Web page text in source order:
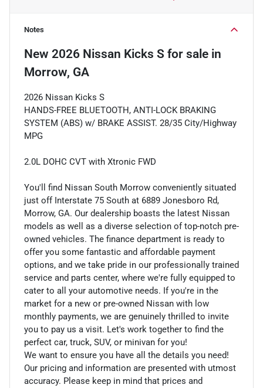
Notes
New 2026 Nissan Kicks S for sale in
Morrow, GA
2026 Nissan Kicks S
HANDS-FREE BLUETOOTH, ANTI-LOCK BRAKING
SYSTEM (ABS) w/ BRAKE ASSIST. 28/35 City/Highway
MPG
2.0L DOHC CVT with Xtronic FWD
You'll find Nissan South Morrow conveniently situated
just off Interstate 75 South at 6889 Jonesboro Rd,
Morrow, GA. Our dealership boasts the latest Nissan
models as well as a diverse selection of top-notch pre-
owned vehicles. The finance department is ready to
offer you some fantastic and affordable payment
options, and we take pride in our professionally trained
service and parts center, where we're fully equipped to
cater to all your automotive needs. If you're in the
market for a new or pre-owned Nissan with low
monthly payments, we are genuinely thrilled to invite
you to pay us a visit. Let's work together to find the
perfect car, truck, SUV, or minivan for you!
We want to ensure you have all the details you need!
Our pricing and information are presented with utmost
accuracy. Please keep in mind that prices and